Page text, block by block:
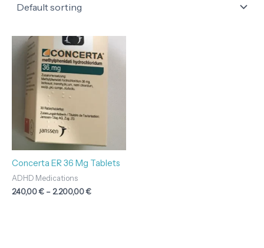
Concerta ER 36 Mg Tablets
ADHD Medications
240,00€ – 2.200,00€
range:
240,00 €
through